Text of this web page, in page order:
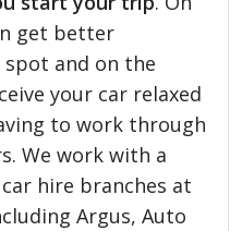
get better
and on the
your car relaxed
to work through
We work with a
hire branches at
Argus, Auto